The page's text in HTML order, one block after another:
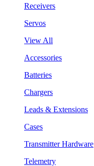
Receivers
Servos
View All
Accessories
Batteries
Chargers
Leads & Extensions
Cases
Transmitter Hardware
Telemetry